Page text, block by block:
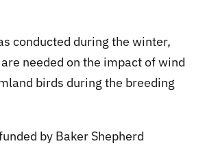
conducted during the winter,
needed on the impact of wind
birds during the breeding
by Baker Shepherd